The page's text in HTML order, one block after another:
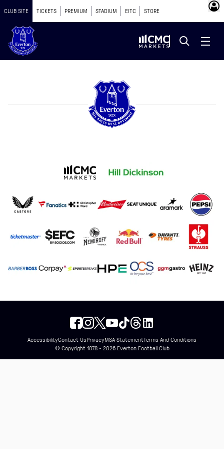
CLUB SITE TICKETS PREMIUM STADIUM EITC STORE
AccessibilityContact UsPrivacyMSA StatementTerms And Conditions
© Copyright 1878 - 2026 Everton Football Club